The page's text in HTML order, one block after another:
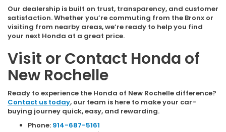
Our dealership is built on trust, transparency, and customer
satisfaction. Whether you’re commuting from the Bronx or
visiting from nearby areas, we’re ready to help you find
your next Honda at a great price.
Visit or Contact Honda of
New Rochelle
Ready to experience the Honda of New Rochelle difference?
Contact us today, our team is here to make your car-
buying journey quick, easy, and rewarding.
Phone: 914-687-5161